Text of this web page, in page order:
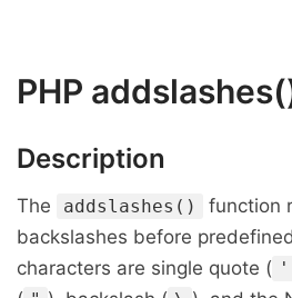
PHP
Description
The addslashes()
function
backslashes before
characters are single quote ( '